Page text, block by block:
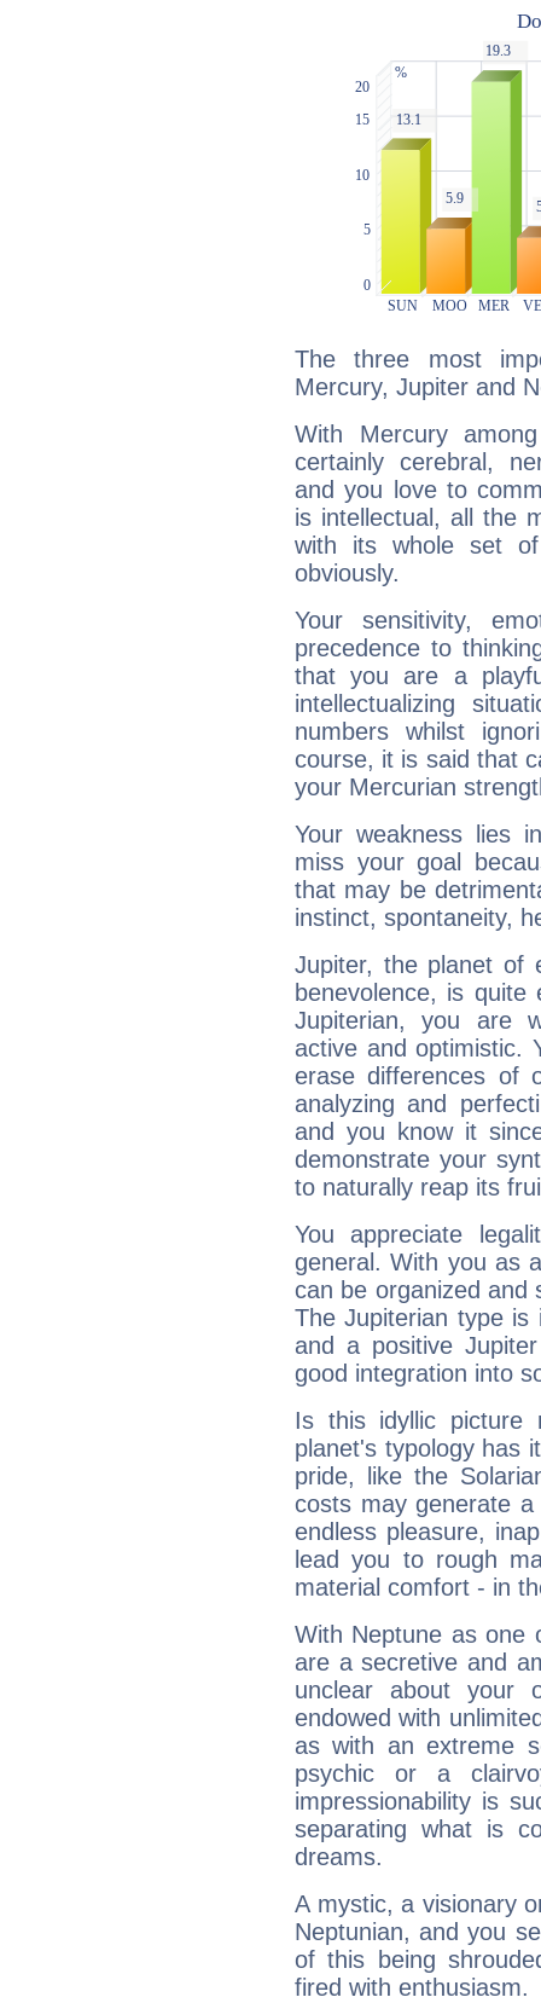
The three most
Mercury, Jupiter and
With Mercury
certainly cerebral,
and you love to
is intellectual, all the
with its whole set
obviously.
Your sensitivity,
precedence to
that you are a
intellectualizing
numbers whilst
course, it is said that
your Mercurian
Your weakness lies
miss your goal
that may be
instinct, spontaneity,
Jupiter, the planet of
benevolence, is
Jupiterian, you are
active and optimistic.
erase differences of
analyzing and
and you know it
demonstrate your
to naturally reap its
You appreciate
general. With you as
can be organized and
The Jupiterian type is
and a positive
good integration into
Is this idyllic picture
planet's typology has
pride, like the
costs may generate
endless pleasure,
lead you to rough
material comfort - in
With Neptune as one
are a secretive and
unclear about your
endowed with
as with an extreme
psychic or a
impressionability is
separating what is
dreams.
A mystic, a visionary
Neptunian, and you
of this being
fired with enthusiasm.